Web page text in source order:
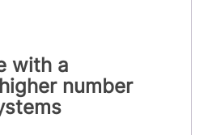
with a
number